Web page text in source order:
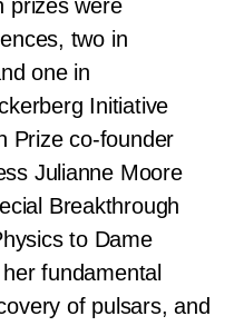
prizes were
two in
one in
Initiative
Prize co-founder
Julianne Moore
Breakthrough
to Dame
fundamental
of pulsars, and